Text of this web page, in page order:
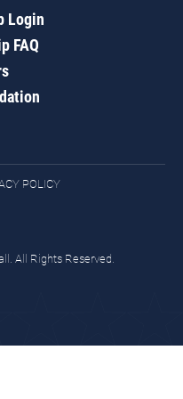
Login
FAQ
POLICY
All Rights Reserved.